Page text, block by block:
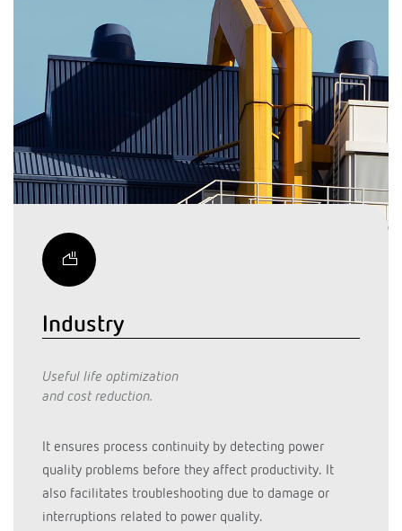
Industry
Useful life optimization
and cost reduction.
It ensures process continuity by detecting power
quality problems before they affect productivity. It
also facilitates troubleshooting due to damage or
interruptions related to power quality.